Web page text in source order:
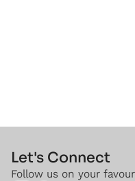
Let's Connect
Follow us on your